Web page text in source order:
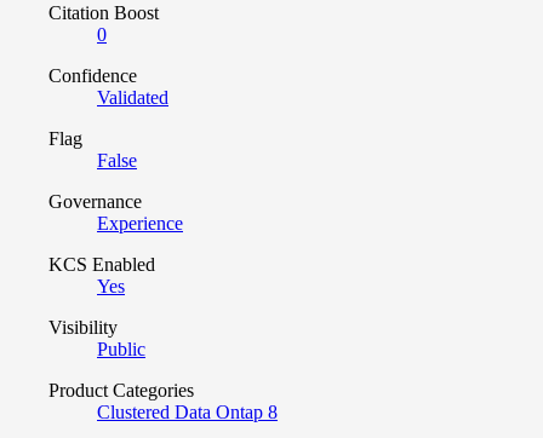
Citation Boost
0
Confidence
Validated
Flag
False
Governance
Experience
KCS Enabled
Yes
Visibility
Public
Product Categories
Clustered Data Ontap 8